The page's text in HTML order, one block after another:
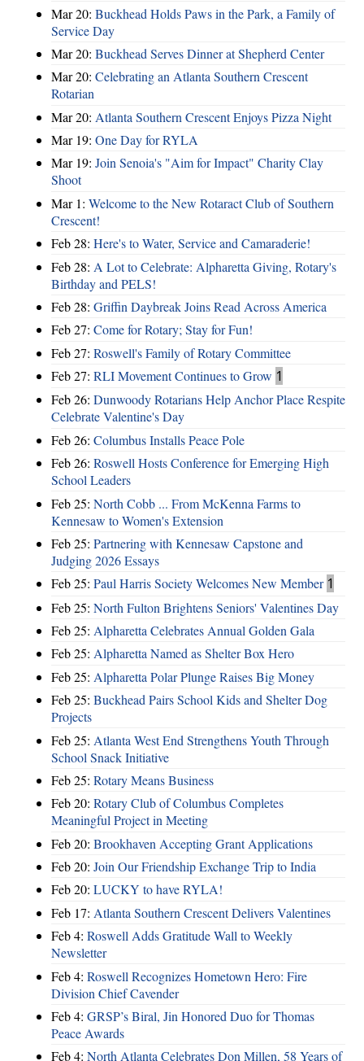
Mar 20: Buckhead Holds Paws in the Park, a Family of
Service Day
Mar 20: Buckhead Serves Dinner at Shepherd Center
Mar 20: Celebrating an Atlanta Southern Crescent
Rotarian
Mar 20: Atlanta Southern Crescent Enjoys Pizza Night
Mar 19: One Day for RYLA
Mar 19: Join Senoia's "Aim for Impact" Charity Clay
Shoot
Mar 1: Welcome to the New Rotaract Club of Southern
Crescent!
Feb 28: Here's to Water, Service and Camaraderie!
Feb 28: A Lot to Celebrate: Alpharetta Giving, Rotary's
Birthday and PELS!
Feb 28: Griffin Daybreak Joins Read Across America
Feb 27: Come for Rotary; Stay for Fun!
Feb 27: Roswell's Family of Rotary Committee
Feb 27: RLI Movement Continues to Grow 1
Feb 26: Dunwoody Rotarians Help Anchor Place Respite
Celebrate Valentine's Day
Feb 26: Columbus Installs Peace Pole
Feb 26: Roswell Hosts Conference for Emerging High
School Leaders
Feb 25: North Cobb ... From McKenna Farms to
Kennesaw to Women's Extension
Feb 25: Partnering with Kennesaw Capstone and
Judging 2026 Essays
Feb 25: Paul Harris Society Welcomes New Member 1
Feb 25: North Fulton Brightens Seniors' Valentines Day
Feb 25: Alpharetta Celebrates Annual Golden Gala
Feb 25: Alpharetta Named as Shelter Box Hero
Feb 25: Alpharetta Polar Plunge Raises Big Money
Feb 25: Buckhead Pairs School Kids and Shelter Dog
Projects
Feb 25: Atlanta West End Strengthens Youth Through
School Snack Initiative
Feb 25: Rotary Means Business
Feb 20: Rotary Club of Columbus Completes
Meaningful Project in Meeting
Feb 20: Brookhaven Accepting Grant Applications
Feb 20: Join Our Friendship Exchange Trip to India
Feb 20: LUCKY to have RYLA!
Feb 17: Atlanta Southern Crescent Delivers Valentines
Feb 4: Roswell Adds Gratitude Wall to Weekly
Newsletter
Feb 4: Roswell Recognizes Hometown Hero: Fire
Division Chief Cavender
Feb 4: GRSP’s Biral, Jin Honored Duo for Thomas
Peace Awards
Feb 4: North Atlanta Celebrates Don Millen, 58 Years of